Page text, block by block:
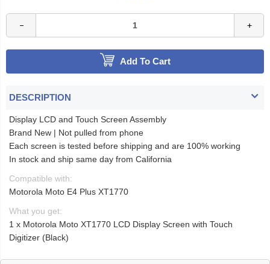
Add To Cart
DESCRIPTION
Display LCD and Touch Screen Assembly
Brand New | Not pulled from phone
Each screen is tested before shipping and are 100% working
In stock and ship same day from California
Compatible with:
Motorola Moto E4 Plus XT1770
What you get:
1 x Motorola Moto XT1770 LCD Display Screen with Touch
Digitizer (Black)